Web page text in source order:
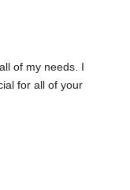
of my needs. I
for all of your